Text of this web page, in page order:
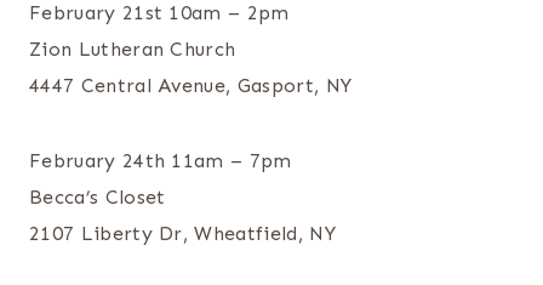
February 21st 10am – 2pm
Zion Lutheran Church
4447 Central Avenue, Gasport, NY
February 24th 11am – 7pm
Becca’s Closet
2107 Liberty Dr, Wheatfield, NY